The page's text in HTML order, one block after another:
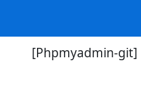
[Phpmyadmin-